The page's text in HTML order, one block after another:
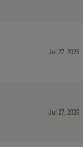
Jul 27, 2026
Jul 27, 2026